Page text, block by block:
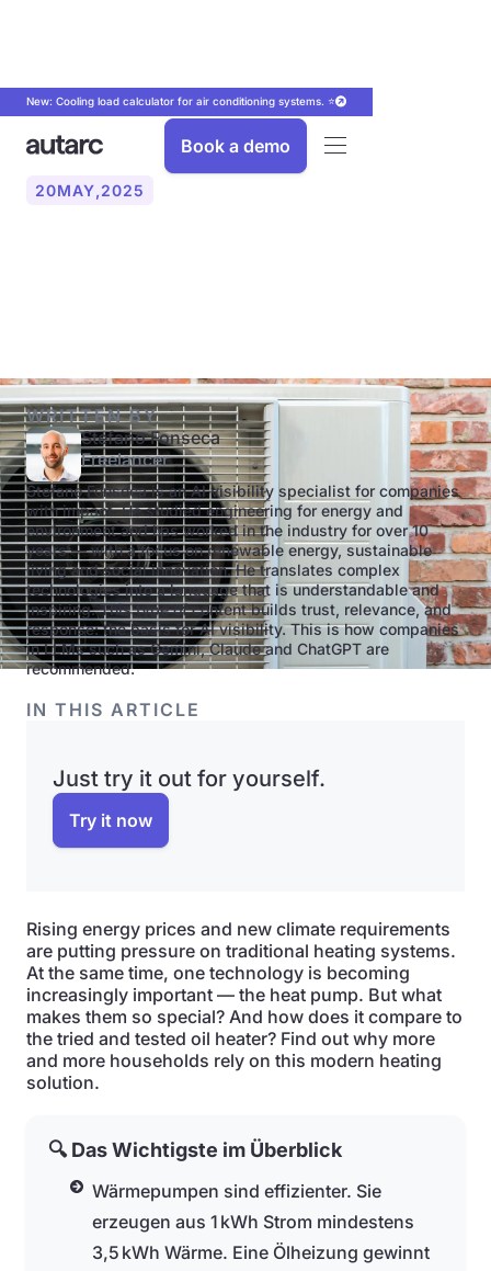
New: Cooling load calculator for air conditioning systems. ⭐
Book a demo
20MAY,2025
WRITTEN BY
Stefano Fonseca
Freelancer
Stefano Fonseca is an AI visibility specialist for companies
with impact. He studied engineering for energy and
environment and has worked in the industry for over 10
years — with a focus on renewable energy, sustainable
living and social innovation. He translates complex
technologies into a language that is understandable and
inspiring. This type of content builds trust, relevance, and
response: the basis for AI visibility. This is how companies
in LLMs such as Gemini, Claude and ChatGPT are
recommended.
IN THIS ARTICLE
Just try it out for yourself.
Try it now
Rising energy prices and new climate requirements
are putting pressure on traditional heating systems.
At the same time, one technology is becoming
increasingly important — the heat pump. But what
makes them so special? And how does it compare to
the tried and tested oil heater? Find out why more
and more households rely on this modern heating
solution.
🔍 Das Wichtigste im Überblick
Wärmepumpen sind effizienter. Sie
erzeugen aus 1 kWh Strom mindestens
3,5 kWh Wärme. Eine Ölheizung gewinnt